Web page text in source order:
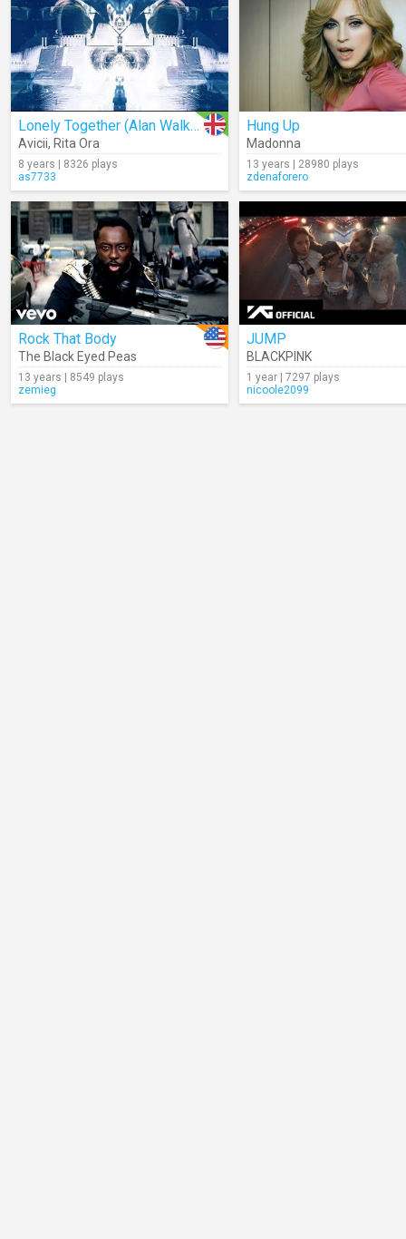
Lonely Together (Alan Walker Remix)
Avicii, Rita Ora
8 years | 8326 plays
as7733
Hung Up
Madonna
13 years | 28980 plays
zdenaforero
Rock That Body
The Black Eyed Peas
13 years | 8549 plays
zemieg
JUMP
BLACKPINK
1 year | 7297 plays
nicoole2099